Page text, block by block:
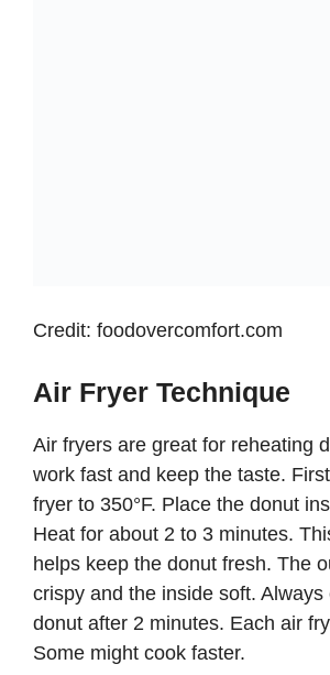
Credit: foodovercomfort.com
Air Fryer Technique
Air fryers are great for reheating
work fast and keep the taste.
fryer to 350°F. Place the donut
Heat for about 2 to 3 minutes.
helps keep the donut fresh. The
crispy and the inside soft. Always
donut after 2 minutes. Each air
Some might cook faster.